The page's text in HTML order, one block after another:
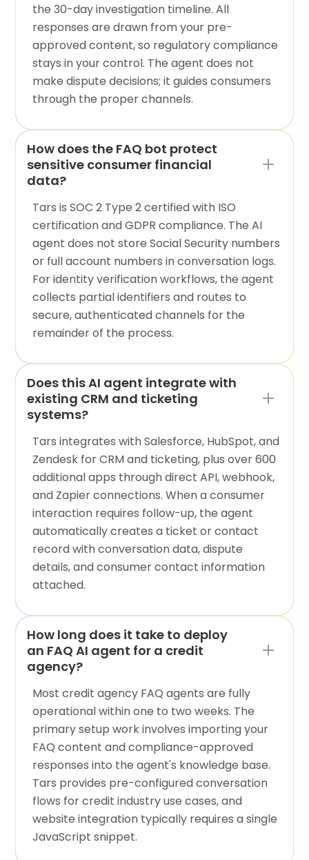
the 30-day investigation timeline. All
responses are drawn from your pre-
approved content, so regulatory compliance
stays in your control. The agent does not
make dispute decisions; it guides consumers
through the proper channels.
How does the FAQ bot protect
sensitive consumer financial
data?
Tars is SOC 2 Type 2 certified with ISO
certification and GDPR compliance. The AI
agent does not store Social Security numbers
or full account numbers in conversation logs.
For identity verification workflows, the agent
collects partial identifiers and routes to
secure, authenticated channels for the
remainder of the process.
Does this AI agent integrate with
existing CRM and ticketing
systems?
Tars integrates with Salesforce, HubSpot, and
Zendesk for CRM and ticketing, plus over 600
additional apps through direct API, webhook,
and Zapier connections. When a consumer
interaction requires follow-up, the agent
automatically creates a ticket or contact
record with conversation data, dispute
details, and consumer contact information
attached.
How long does it take to deploy
an FAQ AI agent for a credit
agency?
Most credit agency FAQ agents are fully
operational within one to two weeks. The
primary setup work involves importing your
FAQ content and compliance-approved
responses into the agent's knowledge base.
Tars provides pre-configured conversation
flows for credit industry use cases, and
website integration typically requires a single
JavaScript snippet.